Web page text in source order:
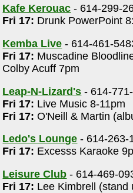
Kafe Kerouac - 614-299-
Fri 17: Drunk PowerPoint
Kemba Live - 614-461-
Fri 17: Muscadine
Colby Acuff 7pm
Leap-N-Lizard's - 614-
Fri 17: Live Music 8-11pm
Fri 17: O'Neill & Martin
Ledo's Lounge - 614-263-
Fri 17: Excesss Karaoke
Leisure Club - 614-469-
Fri 17: Lee Kimbrell (stand